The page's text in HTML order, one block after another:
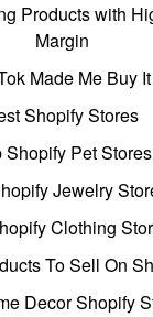
Products with
Margin
Made Me Buy It
Shopify Stores
Shopify Pet Stores
Jewelry
Clothing
To Sell On
Decor Shopify